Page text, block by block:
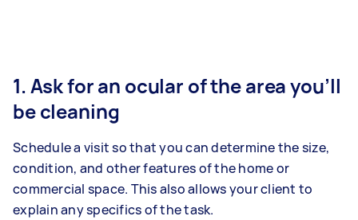
1. Ask for an ocular of the area you’ll
be cleaning
Schedule a visit so that you can determine the size,
condition, and other features of the home or
commercial space. This also allows your client to
explain any specifics of the task.